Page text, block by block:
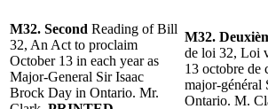
M32. Second Reading of Bill
32, An Act to proclaim
October 13 in each year as
Major-General Sir Isaac
Brock Day in Ontario. Mr.
M32.
de loi 32, Loi
13 octobre de
major-général
Ontario. M.